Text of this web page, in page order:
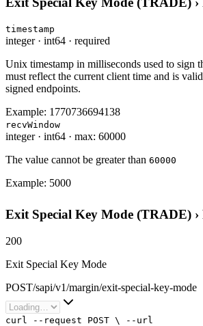
timestamp
integer· int64 · required
Unix timestamp in milliseconds used to sign
must reflect the current client time and is
signed endpoints.
Example: 1770736694138
recvWindow
integer· int64 · max: 60000
The value cannot be greater than 60000
Example: 5000
Exit Special Key Mode (TRADE) ›
200
Exit Special Key Mode
POST/sapi/v1/margin/exit-special-key-mode
curl --request POST \
--url